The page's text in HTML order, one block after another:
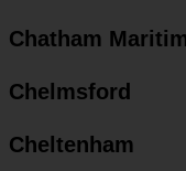
Chatham
Chelmsford
Cheltenham